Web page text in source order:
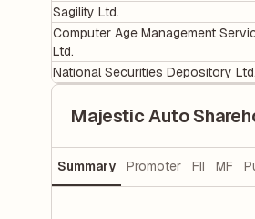
Sagility Ltd.
Computer Age Management
Ltd.
National Securities Depository Ltd.
Majestic Auto
Summary Promoter FII MF